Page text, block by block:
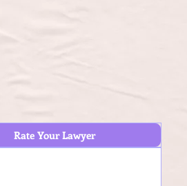
Rate Your Lawyer